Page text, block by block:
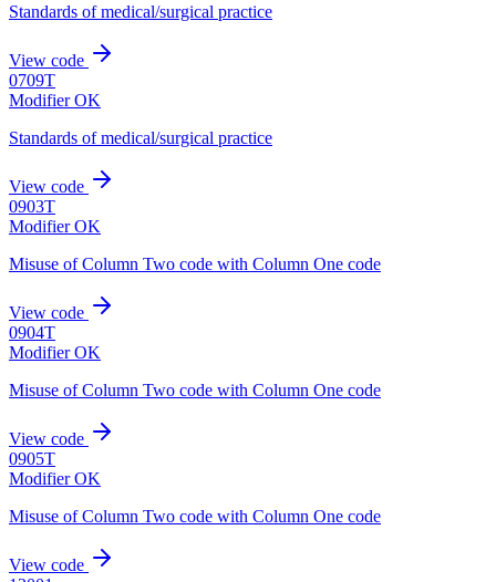
Standards of medical/surgical practice
View code
0709T
Modifier OK
Standards of medical/surgical practice
View code
0903T
Modifier OK
Misuse of Column Two code with Column One code
View code
0904T
Modifier OK
Misuse of Column Two code with Column One code
View code
0905T
Modifier OK
Misuse of Column Two code with Column One code
View code